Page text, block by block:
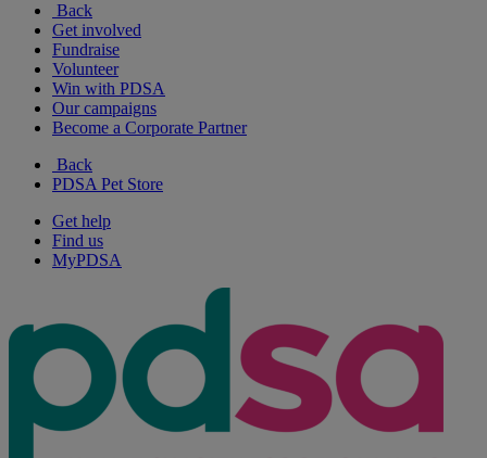
Back
Get involved
Fundraise
Volunteer
Win with PDSA
Our campaigns
Become a Corporate Partner
Back
PDSA Pet Store
Get help
Find us
MyPDSA